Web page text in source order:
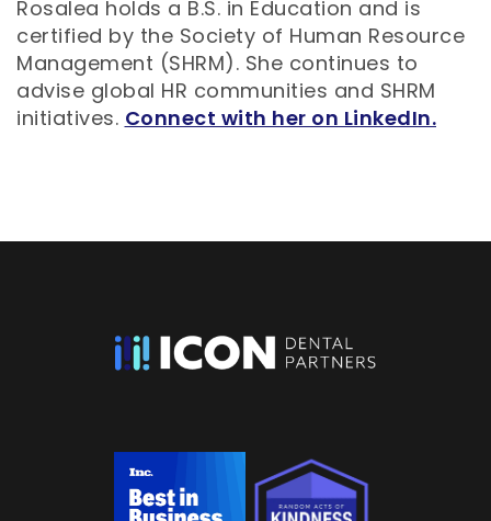
Rosalea holds a B.S. in Education and is
certified by the Society of Human Resource
Management (SHRM). She continues to
advise global HR communities and SHRM
initiatives. Connect with her on LinkedIn.